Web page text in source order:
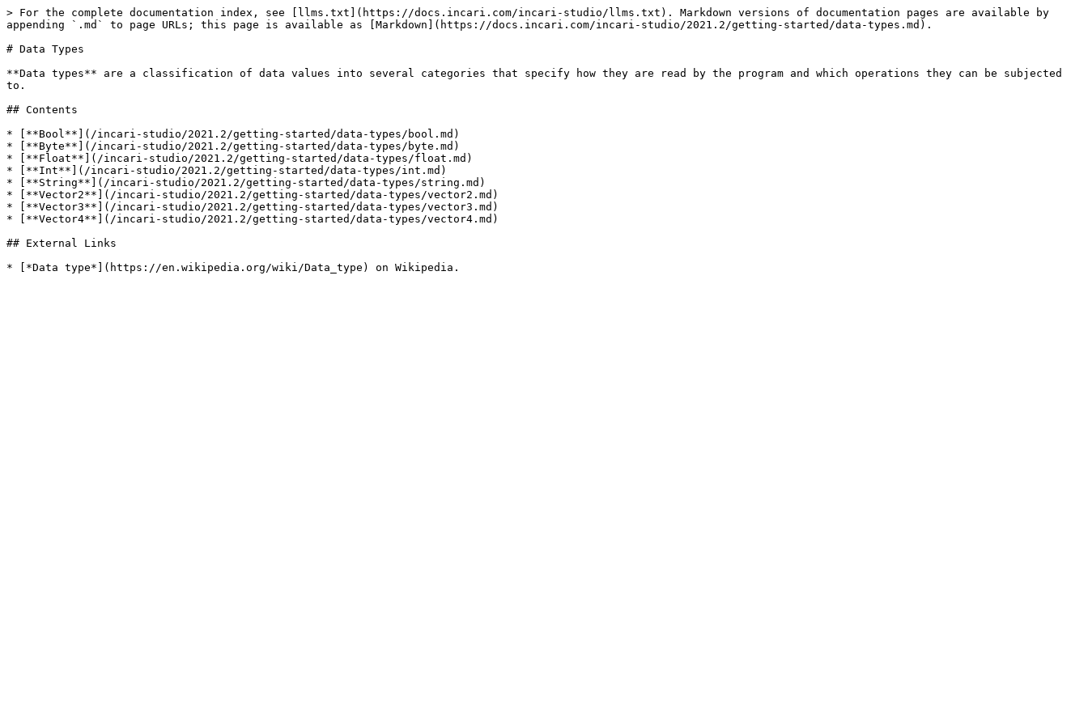
> For the complete documentation index, see [llms.txt](https://docs.incari.com/incari-studio/llms.txt). Markdown versions of documentation pages are available by
appending `.md` to page URLs; this page is available as [Markdown](https://docs.incari.com/incari-studio/2021.2/getting-started/data-types.md).
# Data Types
**Data types** are a classification of data values into several categories that specify how they are read by the program and which operations they can be subjected
to.
## Contents
* [**Bool**](/incari-studio/2021.2/getting-started/data-types/bool.md)
* [**Byte**](/incari-studio/2021.2/getting-started/data-types/byte.md)
* [**Float**](/incari-studio/2021.2/getting-started/data-types/float.md)
* [**Int**](/incari-studio/2021.2/getting-started/data-types/int.md)
* [**String**](/incari-studio/2021.2/getting-started/data-types/string.md)
* [**Vector2**](/incari-studio/2021.2/getting-started/data-types/vector2.md)
* [**Vector3**](/incari-studio/2021.2/getting-started/data-types/vector3.md)
* [**Vector4**](/incari-studio/2021.2/getting-started/data-types/vector4.md)
## External Links